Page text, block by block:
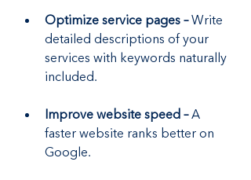
Optimize service pages – Write
detailed descriptions of your
services with keywords naturally
included.
Improve website speed – A
faster website ranks better on
Google.